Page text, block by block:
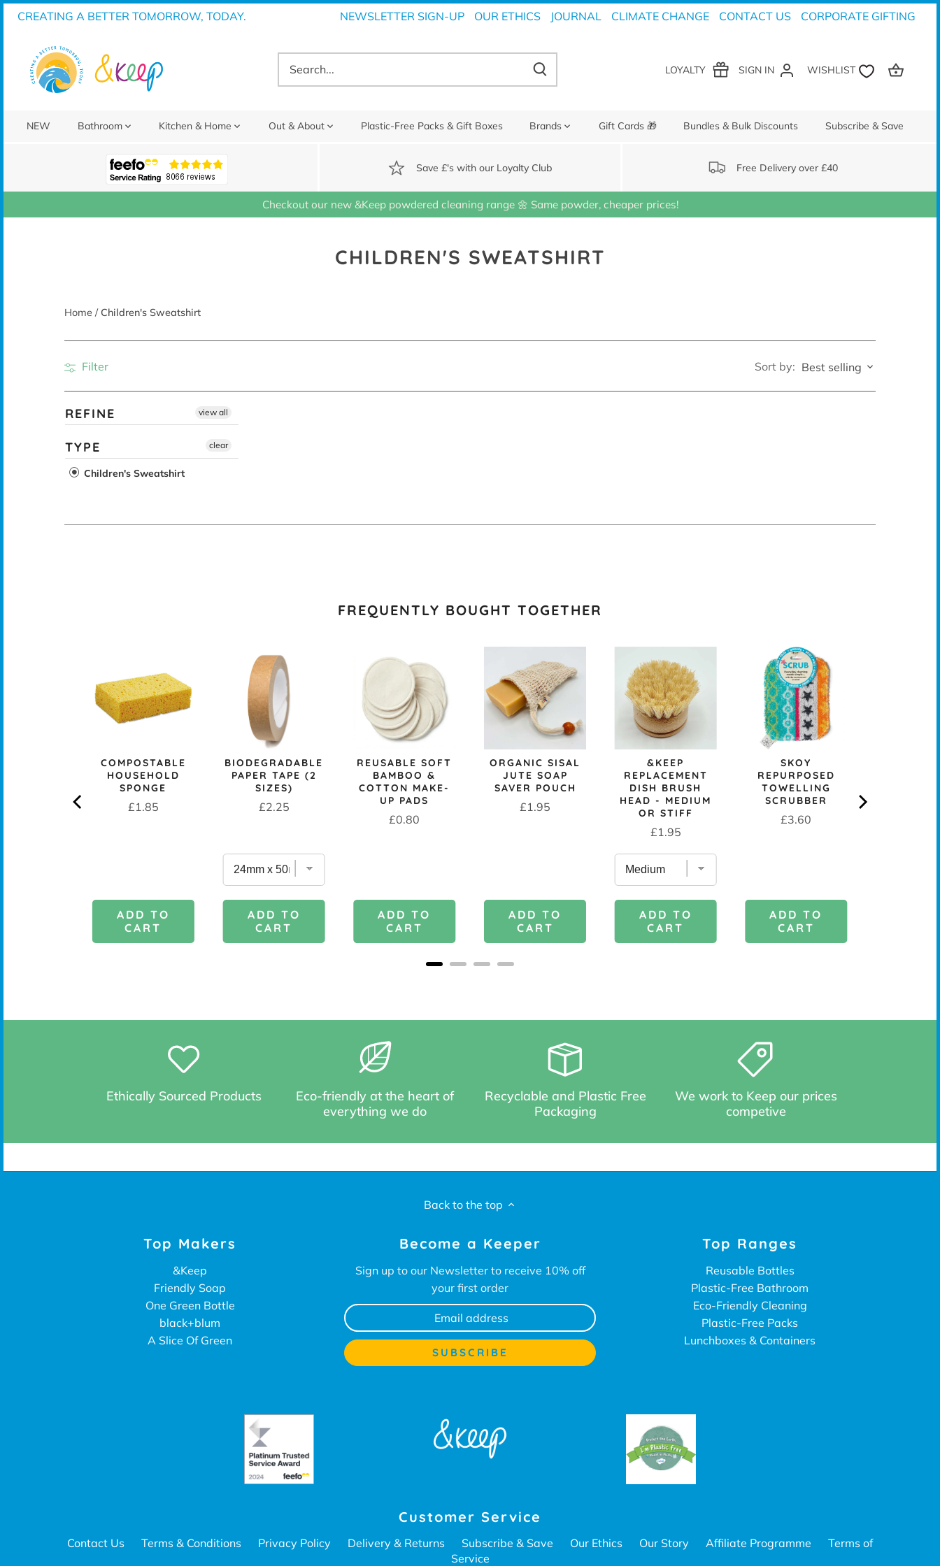
Skip
CREATING A BETTER TOMORROW, TODAY. NEWSLETTER SIGN-UP OUR ETHICS JOURNAL CLIMATE CHANGE CONTACT US CORPORATE GIFTING
LOYALTY SIGN IN
NEW Bathroom Kitchen & Home Out & About Plastic-Free Packs & Gift Boxes Brands Gift Cards 🎁 Bundles & Bulk Discounts Subscribe & Save
Save £'s with our Loyalty Club Free Delivery over £40
Checkout our new &Keep powdered cleaning range 🌼 Same powder, cheaper prices!
CHILDREN'S SWEATSHIRT
Home / Children's Sweatshirt
Filter Sort by: Best selling
REFINE view all
TYPE
Children's Sweatshirt
clear
FREQUENTLY BOUGHT TOGETHER
COMPOSTABLE
HOUSEHOLD
SPONGE
Price
£1.85
ADD TO
CART
BIODEGRADABLE
PAPER TAPE (2
SIZES)
Price
£2.25
ADD TO
CART
REUSABLE SOFT
BAMBOO &
COTTON MAKE-
UP PADS
Price
£0.80
ADD TO
CART
ORGANIC SISAL
JUTE SOAP
SAVER POUCH
Price
£1.95
ADD TO
CART
&KEEP
REPLACEMENT
DISH BRUSH
HEAD - MEDIUM
OR STIFF
Price
£1.95
ADD TO
CART
SKOY
REPURPOSED
TOWELLING
SCRUBBER
Price
£3.60
ADD TO
CART
Ethically Sourced Products
Eco-friendly at the heart of
everything we do
Recyclable and Plastic Free
Packaging
We work to Keep our prices
competive
Back to the top
Top Makers
&Keep
Friendly Soap
One Green Bottle
black+blum
A Slice Of Green
Become a Keeper
Sign up to our Newsletter to receive 10% off
your first order
Top Ranges
Reusable Bottles
Plastic-Free Bathroom
Eco-Friendly Cleaning
Plastic-Free Packs
Lunchboxes & Containers
Customer Service
Contact Us Terms & Conditions Privacy Policy Delivery & Returns Subscribe & Save Our Ethics Our Story Affiliate Programme
Terms of
Service